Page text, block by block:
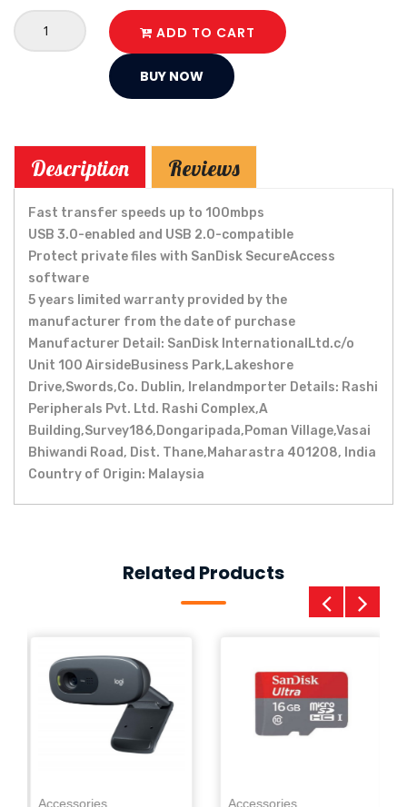
ADD TO CART
BUY NOW
Description Reviews
Fast transfer speeds up to 100mbps
USB 3.0-enabled and USB 2.0-compatible
Protect private files with SanDisk SecureAccess
software
5 years limited warranty provided by the
manufacturer from the date of purchase
Manufacturer Detail: SanDisk InternationalLtd.c/o
Unit 100 AirsideBusiness Park,Lakeshore
Drive,Swords,Co. Dublin, Irelandmporter Details: Rashi
Peripherals Pvt. Ltd. Rashi Complex,A
Building,Survey186,Dongaripada,Poman Village,Vasai
Bhiwandi Road, Dist. Thane,Maharastra 401208, India
Country of Origin: Malaysia
Related Products
Accessories Accessories